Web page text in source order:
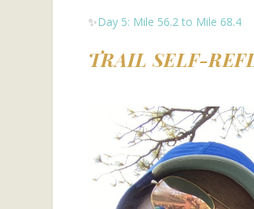
✨Day 5: Mile 56.2 to Mile 68.4
TRAIL SELF-